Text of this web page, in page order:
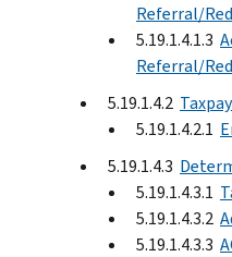
Referral/
5.19.1.4.1.3
Referral/
5.19.1.4.2
5.19.1.4.2.1
5.19.1.4.3
5.19.1.4.3.1
5.19.1.4.3.2
5.19.1.4.3.3